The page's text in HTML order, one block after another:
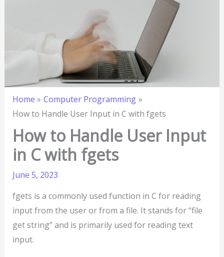
Home
Computer Programming
How to Handle User Input in C with fgets
How to Handle User Input
in C with fgets
June 5, 2023
fgets is a commonly used function in C for reading
input from the user or from a file. It stands for “file
get string” and is primarily used for reading text
input.